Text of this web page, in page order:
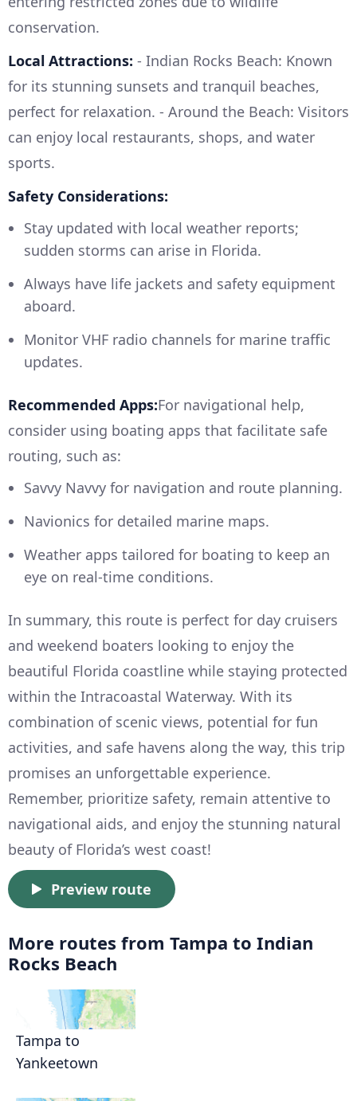
conservation.
Local Attractions: - Indian Rocks Beach: Known
for its stunning sunsets and tranquil beaches,
perfect for relaxation. - Around the Beach: Visitors
can enjoy local restaurants, shops, and water
sports.
Safety Considerations:
Stay updated with local weather reports;
sudden storms can arise in Florida.
Always have life jackets and safety equipment
aboard.
Monitor VHF radio channels for marine traffic
updates.
Recommended Apps:For navigational help,
consider using boating apps that facilitate safe
routing, such as:
Savvy Navvy for navigation and route planning.
Navionics for detailed marine maps.
Weather apps tailored for boating to keep an
eye on real-time conditions.
In summary, this route is perfect for day cruisers
and weekend boaters looking to enjoy the
beautiful Florida coastline while staying protected
within the Intracoastal Waterway. With its
combination of scenic views, potential for fun
activities, and safe havens along the way, this trip
promises an unforgettable experience.
Remember, prioritize safety, remain attentive to
navigational aids, and enjoy the stunning natural
beauty of Florida’s west coast!
Preview route
More routes from Tampa to Indian
Rocks Beach
Tampa to
Yankeetown